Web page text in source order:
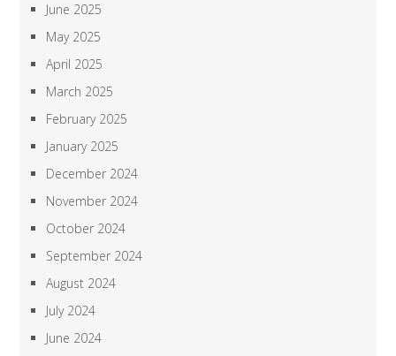
June 2025
May 2025
April 2025
March 2025
February 2025
January 2025
December 2024
November 2024
October 2024
September 2024
August 2024
July 2024
June 2024